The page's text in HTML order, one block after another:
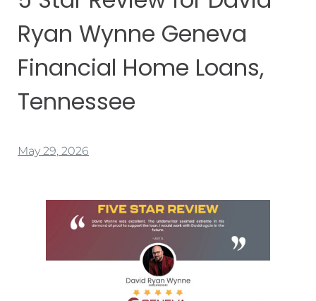
Ryan Wynne Geneva
Financial Home Loans,
Tennessee
May 29, 2026